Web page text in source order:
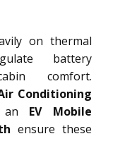
on thermal
battery
comfort.
Conditioning
an EV Mobile
ensure these